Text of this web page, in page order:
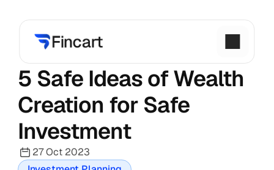
5 Safe Ideas of Wealth
Creation for Safe
Investment
27 Oct 2023